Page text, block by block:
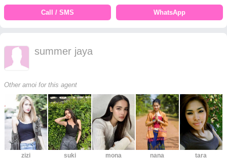
Call / SMS WhatsApp
summer jaya
Other amoi for this agent
zizi suki mona nana tara